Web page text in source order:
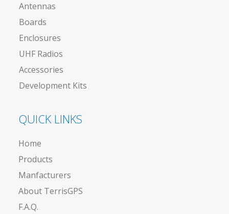
Antennas
Boards
Enclosures
UHF Radios
Accessories
Development Kits
QUICK LINKS
Home
Products
Manfacturers
About TerrisGPS
F.A.Q.